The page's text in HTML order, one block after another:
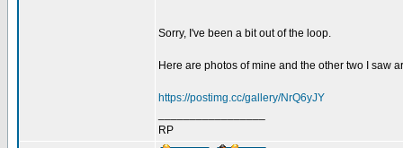
Sorry, I've been a bit out of the loop.
Here are photos of mine and the other two I saw
https://postimg.cc/gallery/NrQ6yJY
RP